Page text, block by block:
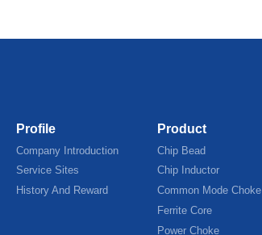
Profile
Company Introduction
Service Sites
History And Reward
Product
Chip Bead
Chip Inductor
Common Mode Choke
Ferrite Core
Power Choke